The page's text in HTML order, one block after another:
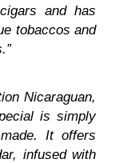
and has
tobaccos and
Nicaraguan,
is simply
It offers
infused with